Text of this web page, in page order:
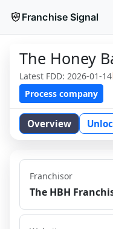
Franchise Signal
The Honey
Latest FDD: 2026-01-14
Process company
Overview
Franchisor
The HBH